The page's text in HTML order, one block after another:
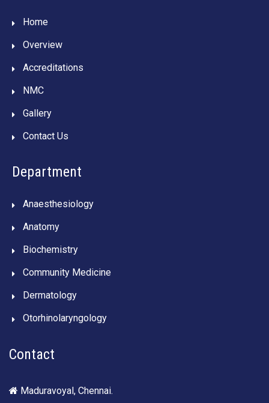
Home
Overview
Accreditations
NMC
Gallery
Contact Us
Department
Anaesthesiology
Anatomy
Biochemistry
Community Medicine
Dermatology
Otorhinolaryngology
Contact
Maduravoyal, Chennai.